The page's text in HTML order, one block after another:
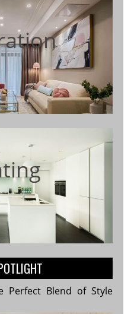
Perfect Blend of Style